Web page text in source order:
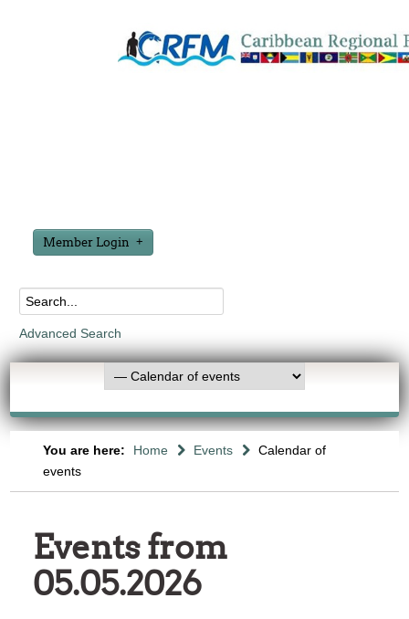
Member Login
Advanced Search
You are here: Home Events
Calendar of
events
Events from
05.05.2026